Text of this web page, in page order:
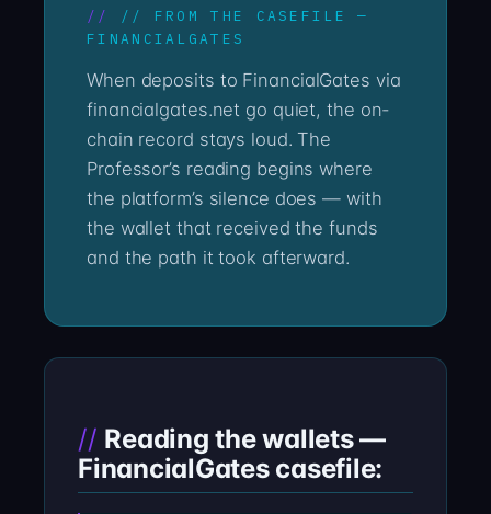
// FROM THE CASEFILE —
FINANCIALGATES
When deposits to FinancialGates via
financialgates.net go quiet, the on-
chain record stays loud. The
Professor’s reading begins where
the platform’s silence does — with
the wallet that received the funds
and the path it took afterward.
Reading the wallets —
FinancialGates casefile: